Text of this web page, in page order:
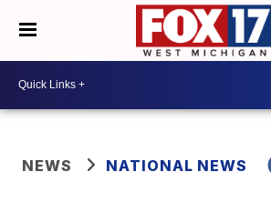
NEWS NATIONAL NEWS